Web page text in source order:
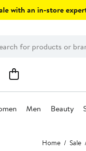
with an in-store
Men Beauty
Home Sale